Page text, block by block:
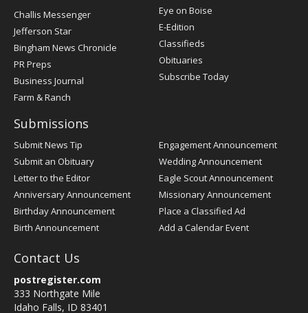
Post
Register
Challis Messenger
Jefferson Star
Bingham News Chronicle
PR Preps
Business Journal
Farm & Ranch
Eye on Boise
E-Edition
Classifieds
Obituaries
Subscribe Today
Submissions
Submit News Tip
Submit an Obituary
Letter to the Editor
Anniversary Announcement
Birthday Announcement
Birth Announcement
Engagement Announcement
Wedding Announcement
Eagle Scout Announcement
Missionary Announcement
Place a Classified Ad
Add a Calendar Event
Contact Us
postregister.com
333 Northgate Mile
Idaho Falls, ID 83401